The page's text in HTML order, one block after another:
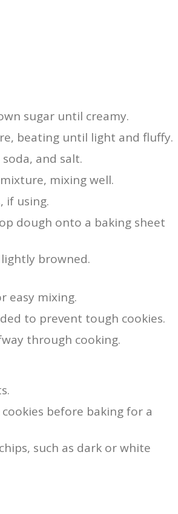
sugar until creamy.
beating until light and fluffy.
and salt.
mixing well.
if using.
dough onto a baking sheet
browned.
easy mixing.
to prevent tough cookies.
through cooking.
before baking for a
such as dark or white